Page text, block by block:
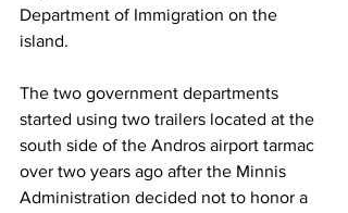
Department of Immigration on the
island.
The two government departments
started using two trailers located at the
south side of the Andros airport tarmac
over two years ago after the Minnis
Administration decided not to honor a